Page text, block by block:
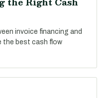
invoice financing and
the best cash flow